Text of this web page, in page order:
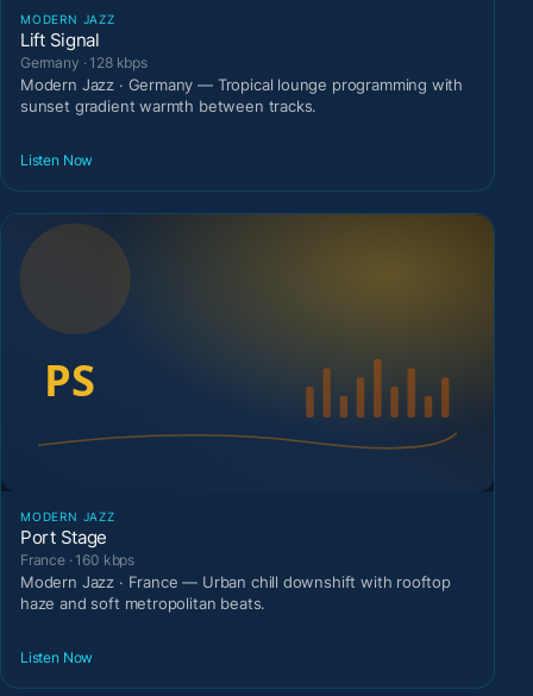
MODERN JAZZ
Lift Signal
Germany · 128 kbps
Modern Jazz · Germany — Tropical lounge programming with
sunset gradient warmth between tracks.
Listen Now
MODERN JAZZ
Port Stage
France · 160 kbps
Modern Jazz · France — Urban chill downshift with rooftop
haze and soft metropolitan beats.
Listen Now